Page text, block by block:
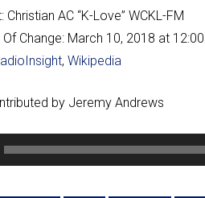
Christian AC “K-Love” WCKL-FM
Change: March 10, 2018 at
, Wikipedia
by Jeremy Andrews